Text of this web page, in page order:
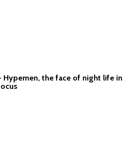
Hypemen, the face of night life in